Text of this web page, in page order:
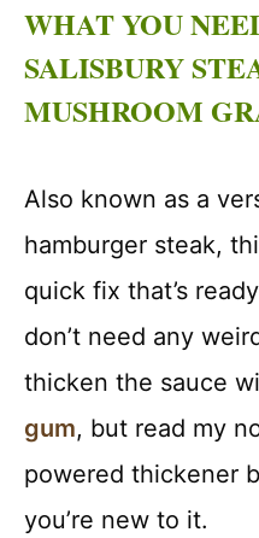
WHAT YOU
SALISBURY
MUSHROOM
Also known as a
hamburger steak,
quick fix that’s
don’t need any
thicken the sauce
gum, but read my
powered thickener
you’re new to it.